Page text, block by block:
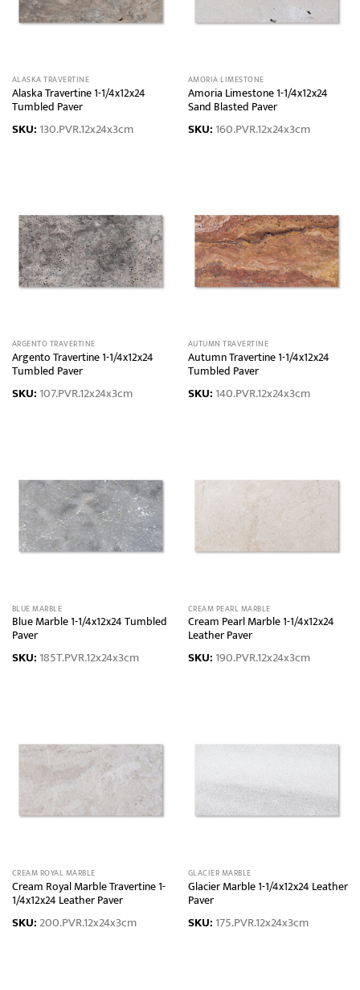
ALASKA TRAVERTINE
Alaska Travertine 1-1/4x12x24
Tumbled Paver
SKU: 130.PVR.12x24x3cm
AMORIA LIMESTONE
Amoria Limestone 1-1/4x12x24
Sand Blasted Paver
SKU: 160.PVR.12x24x3cm
ARGENTO TRAVERTINE
Argento Travertine 1-1/4x12x24
Tumbled Paver
SKU: 107.PVR.12x24x3cm
AUTUMN TRAVERTINE
Autumn Travertine 1-1/4x12x24
Tumbled Paver
SKU: 140.PVR.12x24x3cm
BLUE MARBLE
Blue Marble 1-1/4x12x24 Tumbled
Paver
SKU: 185T.PVR.12x24x3cm
CREAM PEARL MARBLE
Cream Pearl Marble 1-1/4x12x24
Leather Paver
SKU: 190.PVR.12x24x3cm
CREAM ROYAL MARBLE
Cream Royal Marble Travertine 1-
1/4x12x24 Leather Paver
SKU:200.PVR.12x24x3cm
GLACIER MARBLE
Glacier Marble 1-1/4x12x24 Leather
Paver
SKU: 175.PVR.12x24x3cm